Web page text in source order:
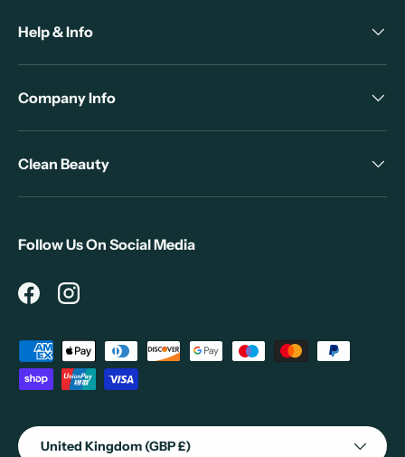
Help & Info
Company Info
Clean Beauty
Follow Us On Social Media
FacebookInstagram
Payment methods accepted
Country/Region
United Kingdom (GBP £)